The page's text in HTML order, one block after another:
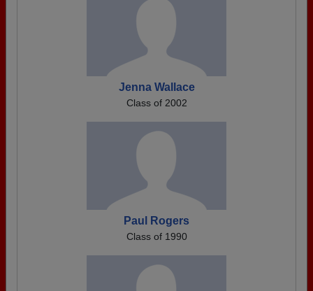
Jenna Wallace
Class of 2002
Paul Rogers
Class of 1990